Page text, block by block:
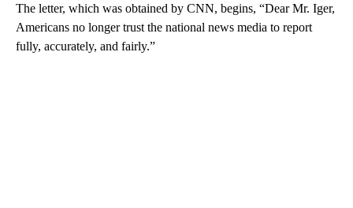
The letter, which was obtained by CNN, begins, “Dear Mr. Iger,
Americans no longer trust the national news media to report
fully, accurately, and fairly.”